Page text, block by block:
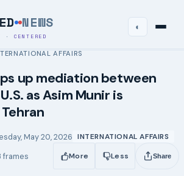
NEWS
· CENTERED
◐
AFFAIRS
up mediation between
as Asim Munir is
May 20, 2026 INTERNATIONAL AFFAIRS
frames More Less Share